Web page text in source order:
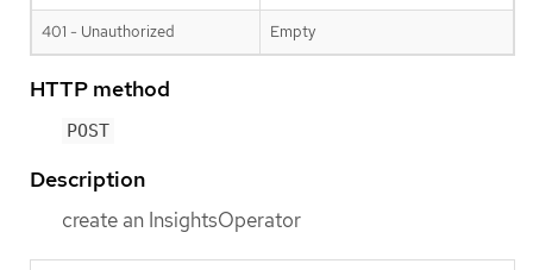
401 - Unauthorized Empty
HTTP method
POST
Description
create an InsightsOperator